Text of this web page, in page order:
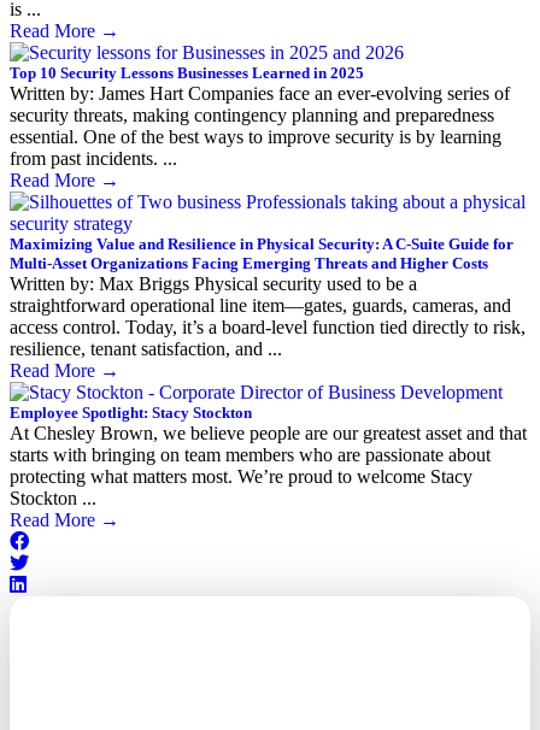
is ...
Read More →
Top 10 Security Lessons Businesses Learned in 2025
Written by: James Hart Companies face an ever-evolving series of
security threats, making contingency planning and preparedness
essential. One of the best ways to improve security is by learning
from past incidents. ...
Read More →
Maximizing Value and Resilience in Physical Security: A C-Suite Guide for
Multi-Asset Organizations Facing Emerging Threats and Higher Costs
Written by: Max Briggs Physical security used to be a
straightforward operational line item—gates, guards, cameras, and
access control. Today, it’s a board-level function tied directly to risk,
resilience, tenant satisfaction, and ...
Read More →
Employee Spotlight: Stacy Stockton
At Chesley Brown, we believe people are our greatest asset and that
starts with bringing on team members who are passionate about
protecting what matters most. We’re proud to welcome Stacy
Stockton ...
Read More →